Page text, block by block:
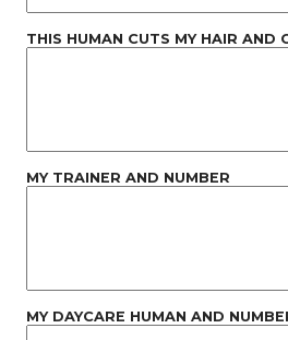
THIS HUMAN CUTS MY HAIR AND
MY TRAINER AND NUMBER
MY DAYCARE HUMAN AND